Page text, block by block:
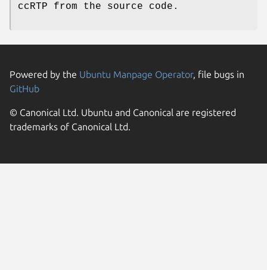
ccRTP from the source code.
Powered by the Ubuntu Manpage Operator, file bugs in
GitHub
© Canonical Ltd. Ubuntu and Canonical are registered
trademarks of Canonical Ltd.